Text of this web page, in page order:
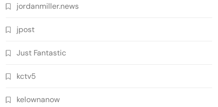
jordanmiller.news
jpost
Just Fantastic
kctv5
kelownanow